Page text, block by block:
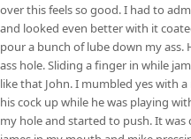
over this feels so good. I had to
and looked even better with it
pour a bunch of lube down my
ass hole. Sliding a finger in while
like that John. I mumbled yes with
his cock up while he was playing
my hole and started to push. It